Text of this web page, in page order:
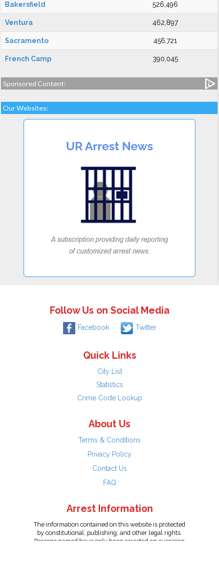
Bakersfield 526,496
Ventura 462,897
Sacramento 456,721
French Camp 390,045
Sponsored Content:
Our Websites:
Follow Us on Social Media
Facebook Twitter
Quick Links
City List
Statistics
Crime Code Lookup
About Us
Terms & Conditions
Privacy Policy
Contact Us
FAQ
Arrest Information
The information contained on this website is protected
by constitutional, publishing, and other legal rights.
Persons named have only been arrested on suspicion